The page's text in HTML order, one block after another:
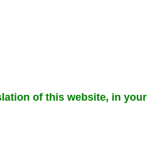
of this website, in your